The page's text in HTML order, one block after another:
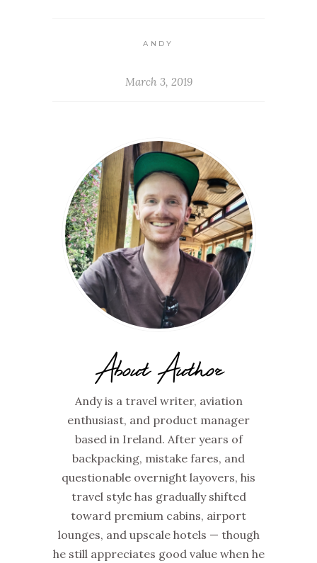
ANDY
March 3, 2019
About Author
Andy is a travel writer, aviation
enthusiast, and product manager
based in Ireland. After years of
backpacking, mistake fares, and
questionable overnight layovers, his
travel style has gradually shifted
toward premium cabins, airport
lounges, and upscale hotels — though
he still appreciates good value when he